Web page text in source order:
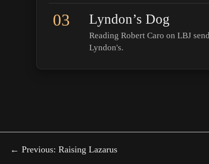
03 Lyndon’s Dog
Reading Robert Caro on LBJ
Lyndon's.
← Previous: Raising Lazarus